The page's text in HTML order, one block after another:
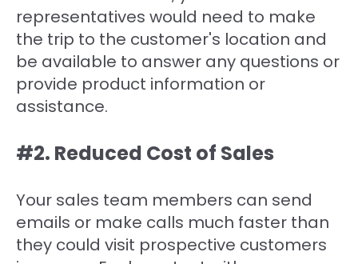
representatives would need to make
the trip to the customer's location and
be available to answer any questions or
provide product information or
assistance.
#2. Reduced Cost of Sales
Your sales team members can send
emails or make calls much faster than
they could visit prospective customers